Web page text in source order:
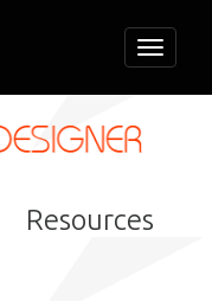
Toggle
Resources